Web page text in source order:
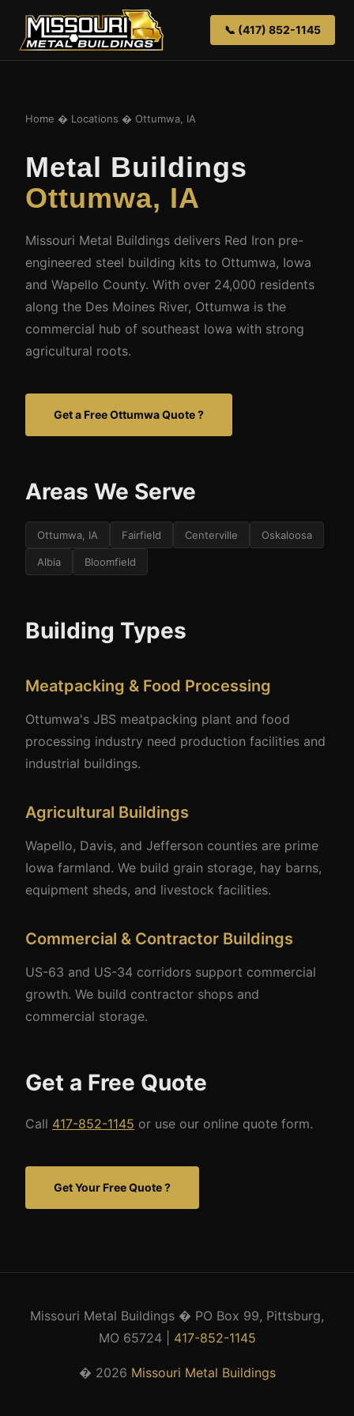
📞 (417) 852-1145
Home � Locations � Ottumwa, IA
Metal Buildings
Ottumwa, IA
Missouri Metal Buildings delivers Red Iron pre-
engineered steel building kits to Ottumwa, Iowa
and Wapello County. With over 24,000 residents
along the Des Moines River, Ottumwa is the
commercial hub of southeast Iowa with strong
agricultural roots.
Get a Free Ottumwa Quote ?
Areas We Serve
Ottumwa, IA Fairfield Centerville Oskaloosa
Albia Bloomfield
Building Types
Meatpacking & Food Processing
Ottumwa's JBS meatpacking plant and food
processing industry need production facilities and
industrial buildings.
Agricultural Buildings
Wapello, Davis, and Jefferson counties are prime
Iowa farmland. We build grain storage, hay barns,
equipment sheds, and livestock facilities.
Commercial & Contractor Buildings
US-63 and US-34 corridors support commercial
growth. We build contractor shops and
commercial storage.
Get a Free Quote
Call 417-852-1145 or use our online quote form.
Get Your Free Quote ?
Missouri Metal Buildings � PO Box 99, Pittsburg,
MO 65724 | 417-852-1145
� 2026 Missouri Metal Buildings